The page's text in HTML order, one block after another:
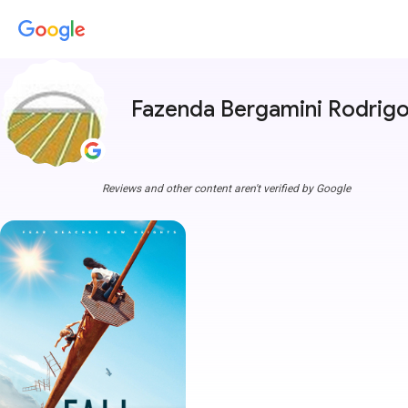
Fazenda Bergamini Rodrigo
Reviews and other content aren't verified by Google